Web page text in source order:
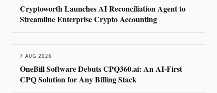
Cryptoworth Launches AI Reconciliation Agent to
Streamline Enterprise Crypto Accounting
7 AUG 2026
OneBill Software Debuts CPQ360.ai: An AI-First
CPQ Solution for Any Billing Stack